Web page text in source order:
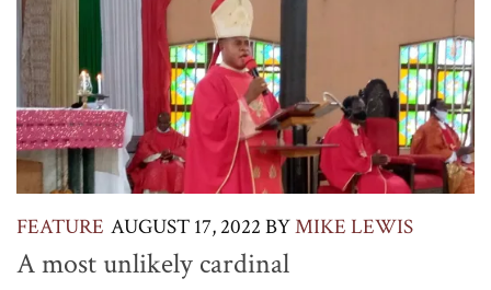
FEATURE AUGUST 17, 2022 BYMIKE LEWIS
A most unlikely cardinal